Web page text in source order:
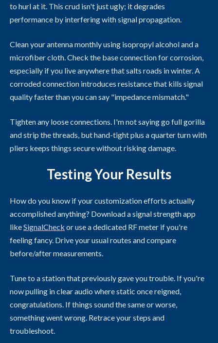
to hurl at it. This crud isn't just ugly; it degrades
performance by interfering with signal propagation.
Clean your antenna monthly using isopropyl alcohol and a
microfiber cloth. Check the base connection for corrosion,
especially if you live anywhere that salts roads in winter. A
corroded connection introduces resistance that kills signal
quality faster than you can say "impedance mismatch."
Tighten any loose connections. I'm not saying go full gorilla
and strip the threads, but hand-tight plus a quarter turn with
pliers keeps things secure without risking damage.
Testing Your Results
How do you know if your customization efforts actually
accomplished anything? Download a signal strength app
likeSignalCheck or use a dedicated RF meter if you're
feeling fancy. Drive your usual routes and compare
before/after measurements.
Tune to a station that previously gave you trouble. If you're
now pulling in clear audio where static once reigned,
congratulations. If things sound the same or worse,
something went wrong. Retrace your steps and
troubleshoot.